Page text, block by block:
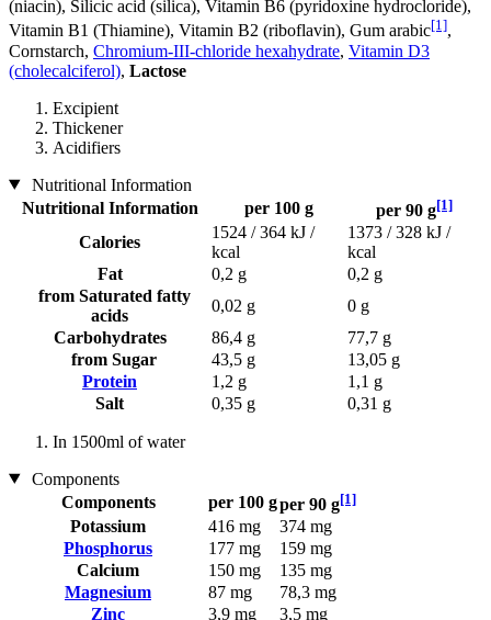
(niacin), Silicic acid (silica), Vitamin B6 (pyridoxine hydrocloride),
Vitamin B1 (Thiamine), Vitamin B2 (riboflavin), Gum arabic[1],
Cornstarch, Chromium-III-chloride hexahydrate, Vitamin D3
(cholecalciferol), Lactose
Excipient
Thickener
Acidifiers
Nutritional Information
Nutritional Information
per 100 g per 90 g[1]
Calories
1524 / 364 kJ /
kcal
1373 / 328 kJ /
kcal
Fat
0,2 g
0,2 g
from Saturated fatty
acids
0,02 g
0 g
Carbohydrates
86,4 g
77,7 g
from Sugar
43,5 g
13,05 g
Protein
1,2 g
1,1 g
Salt
0,35 g 0,31 g
In 1500ml of water
Components
Components
per 100 gper 90 g[1]
Potassium 416 mg
374 mg
Phosphorus
177 mg
159 mg
Calcium
150 mg
135 mg
Magnesium
87 mg
78,3 mg
Zinc
3,9 mg
3,5 mg